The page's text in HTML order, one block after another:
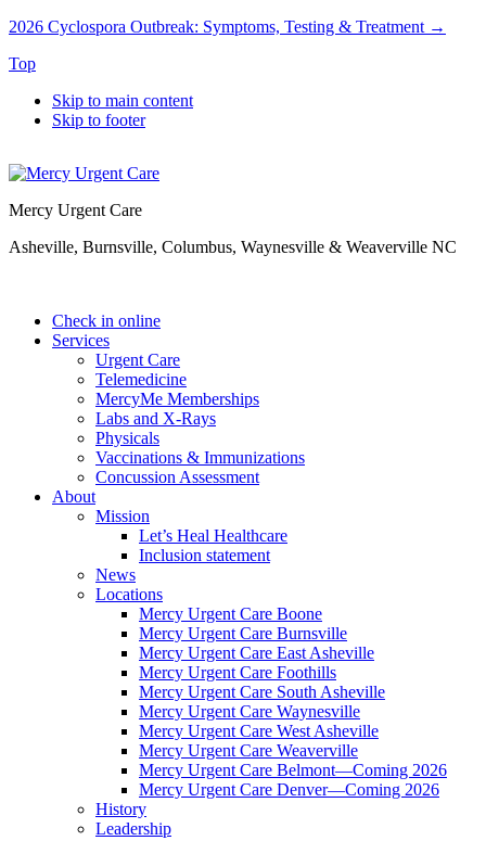
2026 Cyclospora Outbreak: Symptoms, Testing & Treatment →
Top
Skip to main content
Skip to footer
Mercy Urgent Care
Asheville, Burnsville, Columbus, Waynesville & Weaverville NC
Check in online
Services
Urgent Care
Telemedicine
MercyMe Memberships
Labs and X-Rays
Physicals
Vaccinations & Immunizations
Concussion Assessment
About
Mission
Let’s Heal Healthcare
Inclusion statement
News
Locations
Mercy Urgent Care Boone
Mercy Urgent Care Burnsville
Mercy Urgent Care East Asheville
Mercy Urgent Care Foothills
Mercy Urgent Care South Asheville
Mercy Urgent Care Waynesville
Mercy Urgent Care West Asheville
Mercy Urgent Care Weaverville
Mercy Urgent Care Belmont—Coming 2026
Mercy Urgent Care Denver—Coming 2026
History
Leadership